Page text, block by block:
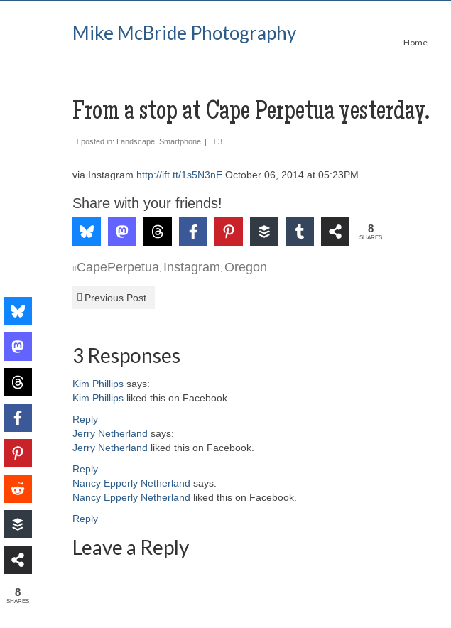
Mike McBride Photography Home
From a stop at Cape Perpetua yesterday.
posted in: Landscape Smartphone | 3
via Instagram http://ift.tt/1s5N3nE October 06, 2014 at 05:23PM
Share with your friends!
8
SHARES
CapePerpetua, Instagram, Oregon
Previous Post
3 Responses
Kim Phillips says:
Kim Phillips liked this on Facebook.
Reply
Jerry Netherland says:
Jerry Netherland liked this on Facebook.
Reply
Nancy Epperly Netherland says:
Nancy Epperly Netherland liked this on Facebook.
Reply
Leave a Reply
8
SHARES